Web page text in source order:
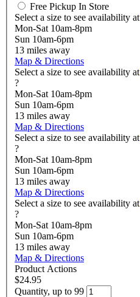
Free Pickup In Store
Select a size to see availability at
Mon-Sat 10am-8pm
Sun 10am-6pm
13 miles away
Map & Directions
Select a size to see availability at
?
Mon-Sat 10am-8pm
Sun 10am-6pm
13 miles away
Map & Directions
Select a size to see availability at
?
Mon-Sat 10am-8pm
Sun 10am-6pm
13 miles away
Map & Directions
Select a size to see availability at
?
Mon-Sat 10am-8pm
Sun 10am-6pm
13 miles away
Map & Directions
Product Actions
$24.95
Quantity, up to 99